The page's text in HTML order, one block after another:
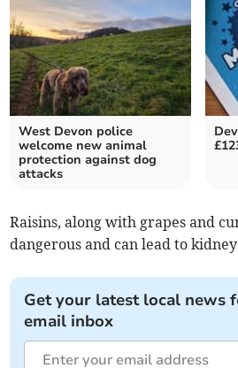
West Devon police
welcome new animal
protection against dog
attacks
Raisins, along with grapes and
dangerous and can lead to
Get your latest local news
email inbox